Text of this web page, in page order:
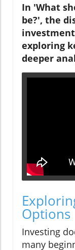
In 'What
be?', the
exploring
deeper
Options
Investing
many